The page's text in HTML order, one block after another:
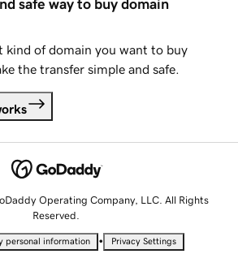
safe way to buy domain
kind of domain you want to buy
the transfer simple and safe.
Operating Company, LLC. All Rights
Reserved.
personal information • Privacy Settings